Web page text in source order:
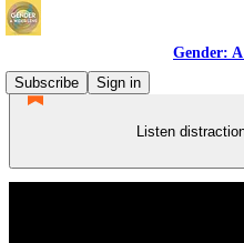
Gender:
Subscribe
Sign in
Listen